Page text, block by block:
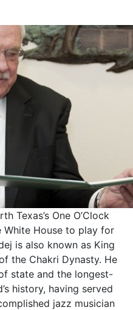
Texas’s One O’Clock
White House to play for
is also known as King
the Chakri Dynasty. He
state and the longest-
history, having served
jazz musician